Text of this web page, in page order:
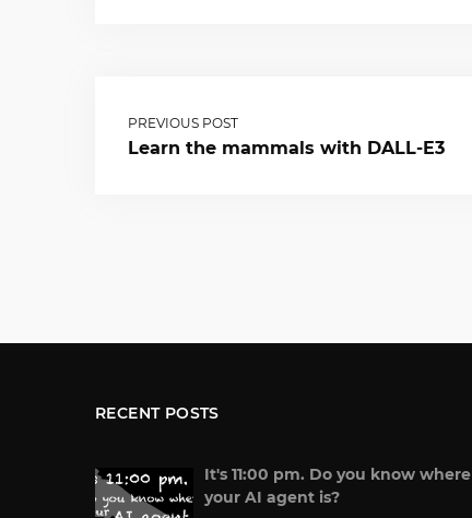
PREVIOUS POST
Learn the mammals with DALL-E3
RECENT POSTS
It's 11:00 pm. Do you know where
your AI agent is?